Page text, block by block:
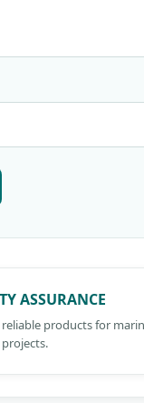
ASSURANCE
reliable products for